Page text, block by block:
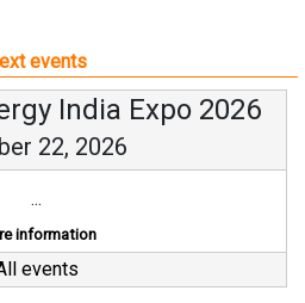
events
India Expo 2026
22, 2026
...
information
events